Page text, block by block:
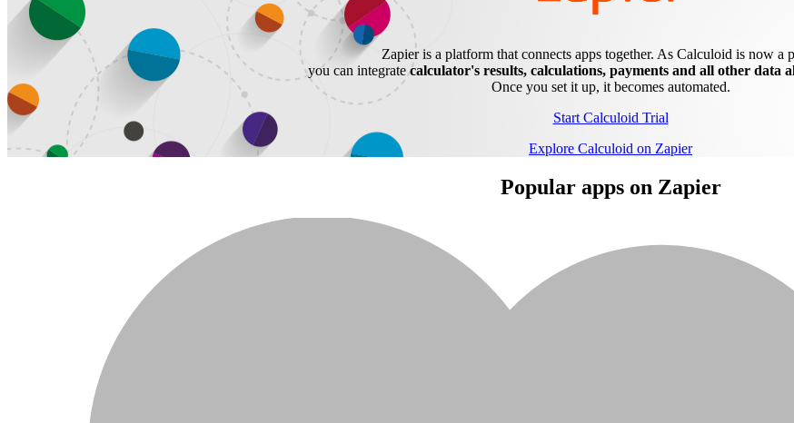
Zapier is a platform that connects apps together. As Calculoid is now a
you can integratecalculator's results, calculations, payments and all other data
Once you set it up, it becomes automated.
Start Calculoid Trial
Explore Calculoid on Zapier
Popular apps on Zapier